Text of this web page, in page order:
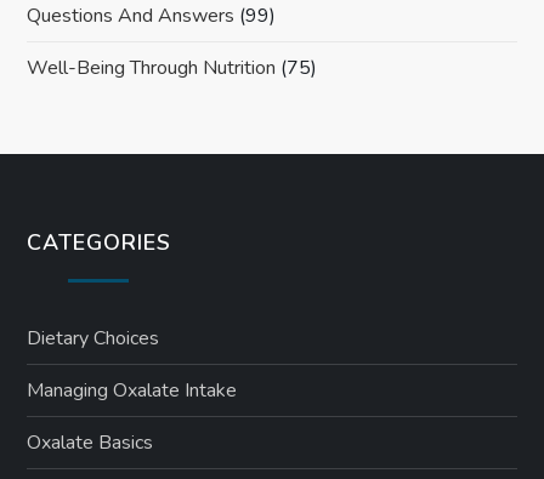
Questions And Answers (99)
Well-Being Through Nutrition (75)
CATEGORIES
Dietary Choices
Managing Oxalate Intake
Oxalate Basics